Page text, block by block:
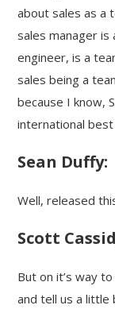
about sales as a
sales manager is
engineer, is a
sales being a
because I know,
international
Sean Duffy:
Well, released
Scott
But on it’s way
and tell us a little